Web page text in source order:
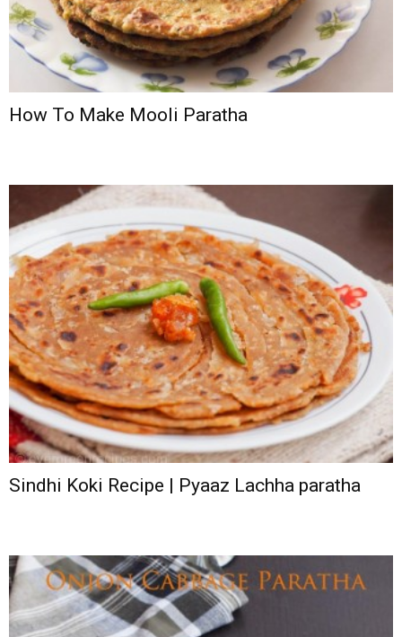
How To Make Mooli Paratha
Sindhi Koki Recipe | Pyaaz Lachha paratha